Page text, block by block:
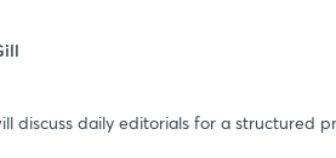
discuss daily editorials for a structured